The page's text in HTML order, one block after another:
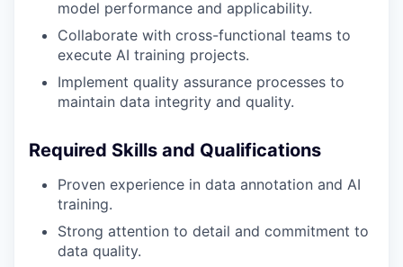
model performance and applicability.
Collaborate with cross-functional teams to
execute AI training projects.
Implement quality assurance processes to
maintain data integrity and quality.
Required Skills and Qualifications
Proven experience in data annotation and AI
training.
Strong attention to detail and commitment to
data quality.